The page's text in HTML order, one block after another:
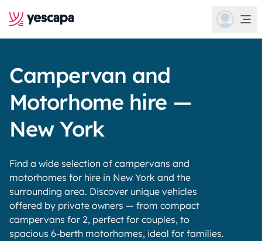
Campervan and
Motorhome hire —
New York
Find a wide selection of campervans and
motorhomes for hire in New York and the
surrounding area. Discover unique vehicles
offered by private owners — from compact
campervans for 2, perfect for couples, to
spacious 6-berth motorhomes, ideal for families.